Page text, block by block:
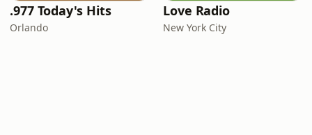
.977 Today's Hits
Orlando
Love Radio
New York City